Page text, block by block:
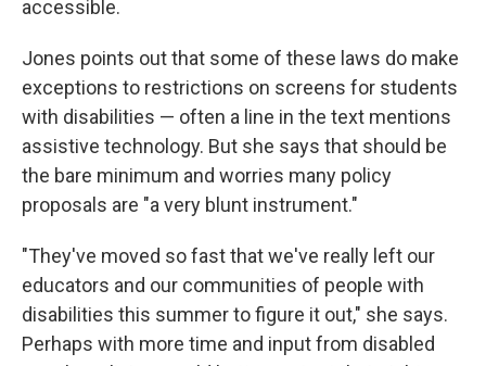
accessible.
Jones points out that some of these laws do make
exceptions to restrictions on screens for students
with disabilities — often a line in the text mentions
assistive technology. But she says that should be
the bare minimum and worries many policy
proposals are "a very blunt instrument."
"They've moved so fast that we've really left our
educators and our communities of people with
disabilities this summer to figure it out," she says.
Perhaps with more time and input from disabled